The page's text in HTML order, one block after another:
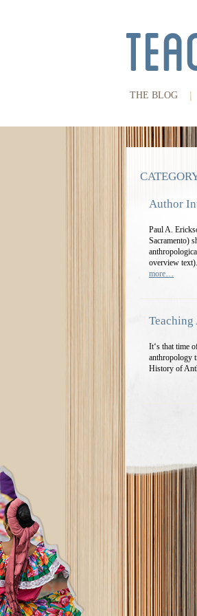
THE BLOG
Author
Paul A.
Sacramento)
overview
more…
It‘s that time
anthropology
History of